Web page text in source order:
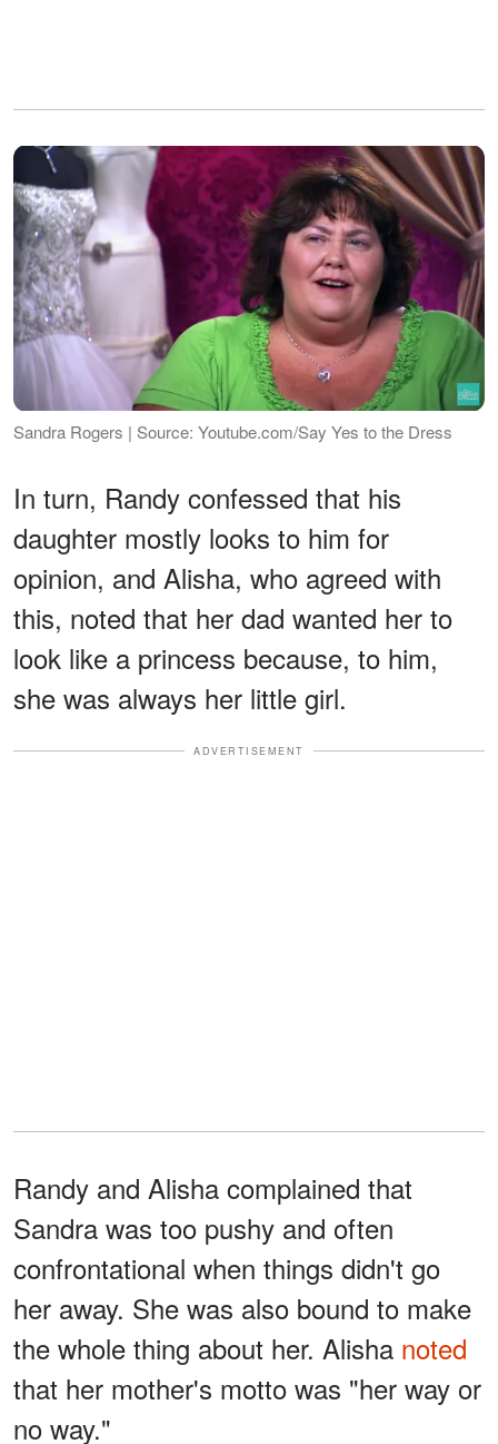
Sandra Rogers | Source: Youtube.com/Say Yes to the Dress
In turn, Randy confessed that his
daughter mostly looks to him for
opinion, and Alisha, who agreed with
this, noted that her dad wanted her to
look like a princess because, to him,
she was always her little girl.
ADVERTISEMENT
Randy and Alisha complained that
Sandra was too pushy and often
confrontational when things didn't go
her away. She was also bound to make
the whole thing about her. Alisha noted
that her mother's motto was "her way or
no way."